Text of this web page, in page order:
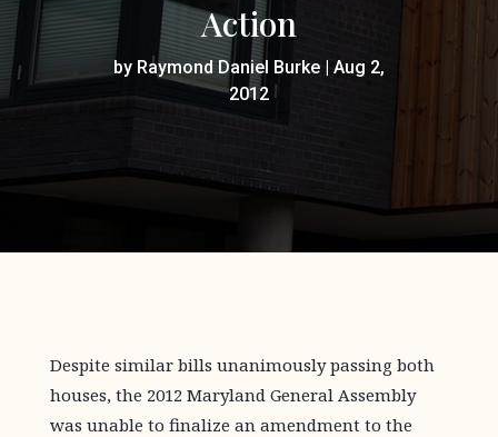
Action
by Raymond Daniel Burke | Aug 2,
2012
Despite similar bills unanimously passing both
houses, the 2012 Maryland General Assembly
was unable to finalize an amendment to the